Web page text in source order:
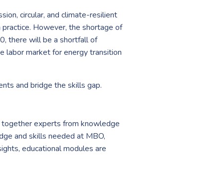
circular, and climate-resilient
However, the shortage of
there will be a shortfall of
labor market for energy transition
and bridge the skills gap.
together experts from knowledge
and skills needed at MBO,
educational modules are